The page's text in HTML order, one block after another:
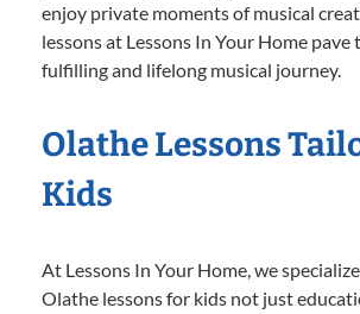
enjoy private moments of musical
lessons at Lessons In Your Home pave
fulfilling and lifelong musical journey.
Olathe Lessons
Kids
At Lessons In Your Home, we
Olathe lessons for kids not just